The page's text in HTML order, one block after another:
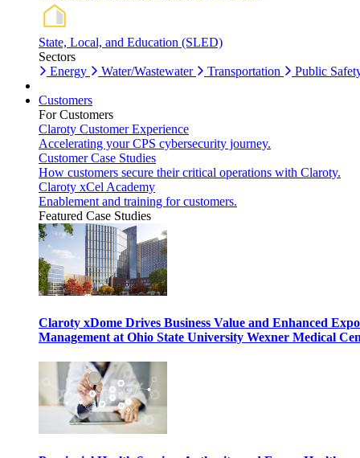
State, Local, and Education (SLED)
Sectors
Energy
Water/Wastewater Transportation Public
Customers
For Customers
Claroty Customer Experience
Accelerating your CPS cybersecurity journey.
Customer Case Studies
How customers secure their critical operations with Claroty.
Claroty xCel Academy
Enablement and training for customers.
Featured Case Studies
Claroty xDome Drives Business Value and Enhanced
Management at Ohio State University Wexner Medical